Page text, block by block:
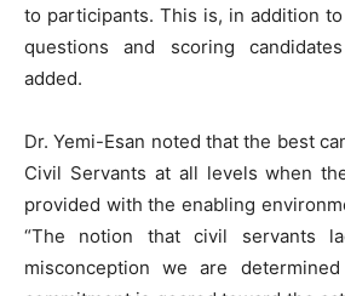
to participants. This is, in addition
questions and scoring
added.
Dr. Yemi-Esan noted that the best
Civil Servants at all levels when
provided with the enabling
“The notion that civil servants
misconception we are